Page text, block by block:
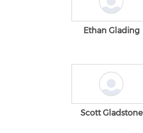
Ethan Glading
Scott Gladstone